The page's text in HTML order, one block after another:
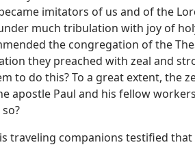
imitators of us and of the
much tribulation with joy of
the congregation of the
they preached with zeal and
to do this? To a great extent, the
apostle Paul and his fellow
traveling companions testified that